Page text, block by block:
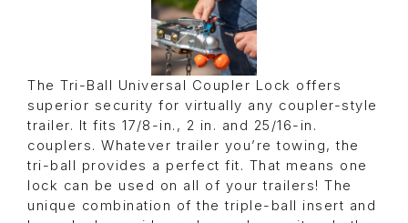
The Tri-Ball Universal Coupler Lock offers
superior security for virtually any coupler-style
trailer. It fits 17/8-in., 2 in. and 25/16-in.
couplers. Whatever trailer you’re towing, the
tri-ball provides a perfect fit. That means one
lock can be used on all of your trailers! The
unique combination of the triple-ball insert and